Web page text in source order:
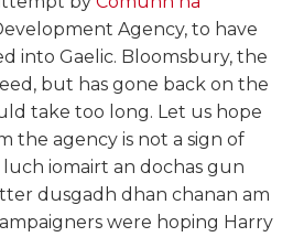
Agency, to have
into Gaelic. Bloomsbury, the
but has gone back on the
take too long. Let us hope
the agency is not a sign of
iomairt an dochas gun
dusgadh dhan chanan am
were hoping Harry